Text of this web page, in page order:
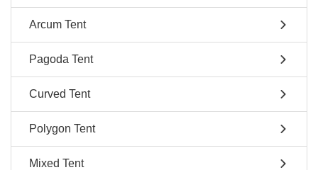
Arcum Tent
Pagoda Tent
Curved Tent
Polygon Tent
Mixed Tent